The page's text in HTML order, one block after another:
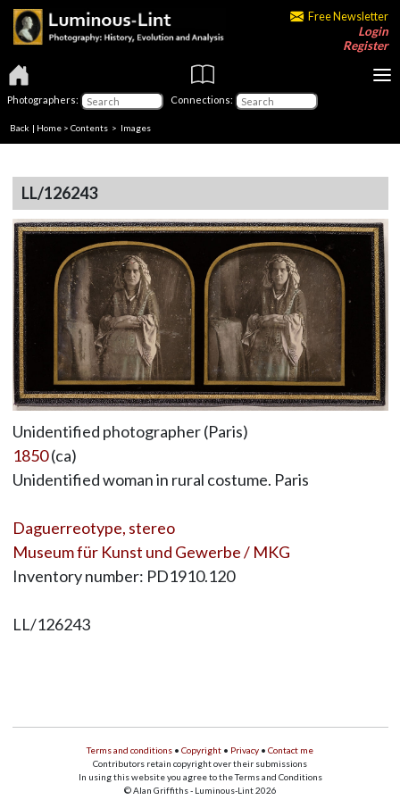
Free Newsletter
Login
Register
Photographers: Connections:
Back | Home > Contents > Images
LL/126243
Unidentified photographer (Paris)
1850(ca)
Unidentified woman in rural costume. Paris
Daguerreotype, stereo
Museum für Kunst und Gewerbe / MKG
Inventory number: PD1910.120
LL/126243
Terms and conditions • Copyright • Privacy • Contact me
Contributors retain copyright over their submissions
In using this website you agree to the Terms and Conditions
© Alan Griffiths - Luminous-Lint 2026